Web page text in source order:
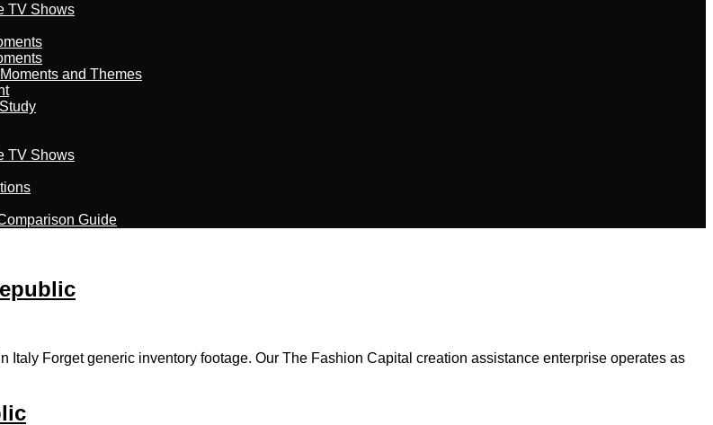
TV Shows
and Themes
TV Shows
Guide
Forget generic inventory footage. Our The Fashion Capital creation assistance enterprise operates as